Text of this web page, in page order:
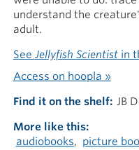
understand the
adult.
See Jellyfish Scientistin
Access on hoopla »
Find it on the shelf JB
More like this
audiobooks
picture